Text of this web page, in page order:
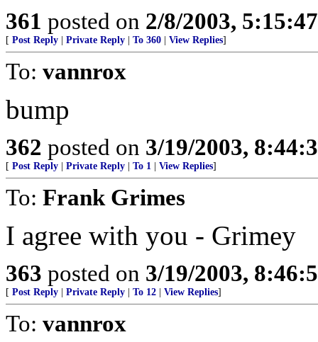
361 posted on 2/8/2003,
[ Post Reply Private Reply To 360 View Replies]
To: vannrox
bump
362 posted on 3/19/2003,
[ Post Reply Private Reply To 1 View Replies]
To: Frank Grimes
I agree with you - Grimey
363 posted on 3/19/2003,
[ Post Reply Private Reply To 12 View Replies]
To: vannrox